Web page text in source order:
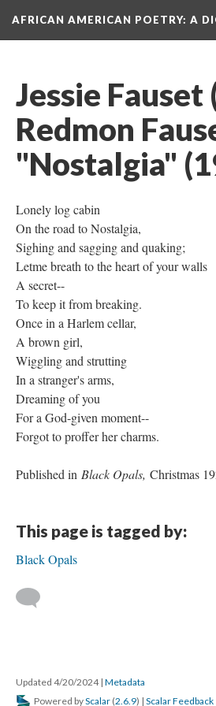
AFRICAN AMERICAN POETRY: A
Jessie Fauset
Redmon
"Nostalgia"
Lonely log cabin
On the road to Nostalgia,
Sighing and sagging and quaking;
Letme breath to the heart of your walls
A secret--
To keep it from breaking.
Once in a Harlem cellar,
A brown girl,
Wiggling and strutting
In a stranger's arms,
Dreaming of you
For a God-given moment--
Forgot to proffer her charms.
Published in Black Opals, Christmas
This page is tagged by:
Black Opals
Updated 4/20/2024 | Metadata
Powered byScalar (2.6.9) | Scalar Feedback